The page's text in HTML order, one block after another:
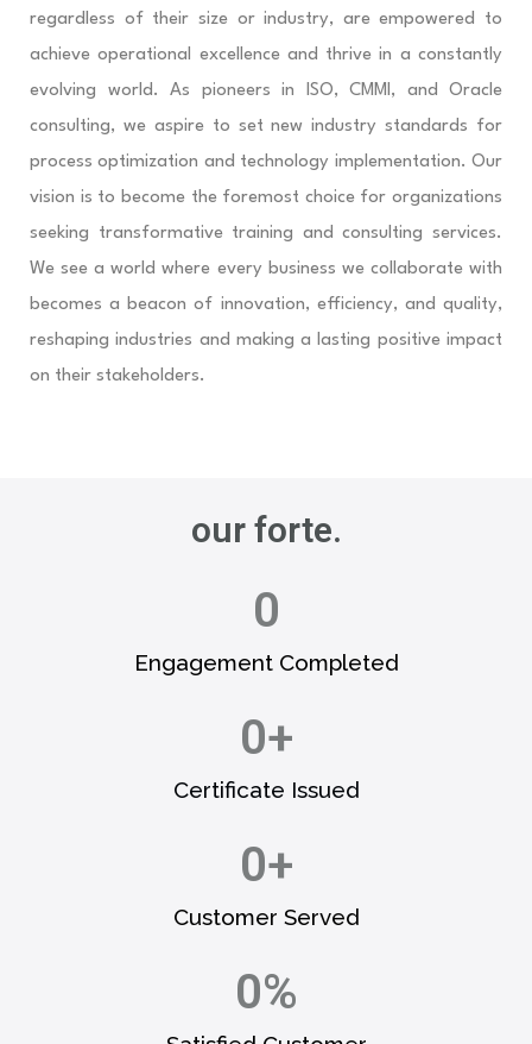
regardless of their size or industry, are empowered to
achieve operational excellence and thrive in a constantly
evolving world. As pioneers in ISO, CMMI, and Oracle
consulting, we aspire to set new industry standards for
process optimization and technology implementation. Our
vision is to become the foremost choice for organizations
seeking transformative training and consulting services.
We see a world where every business we collaborate with
becomes a beacon of innovation, efficiency, and quality,
reshaping industries and making a lasting positive impact
on their stakeholders.
our forte.
0
Engagement Completed​
0+
Certificate Issued​
0+
Customer Served​
0%